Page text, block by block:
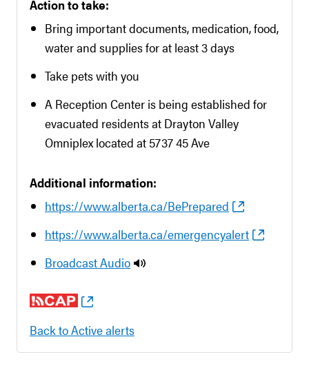
Action to take:
Bring important documents, medication, food,
water and supplies for at least 3 days
Take pets with you
A Reception Center is being established for
evacuated residents at Drayton Valley
Omniplex located at 5737 45 Ave
Additional information:
https://www.alberta.ca/BePrepared
https://www.alberta.ca/emergencyalert
Broadcast Audio
Back to Active alerts